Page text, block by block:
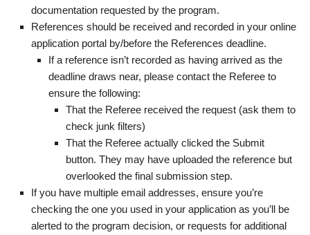
documentation requested by the program.
References should be received and recorded in your online
application portal by/before the References deadline.
If a reference isn’t recorded as having arrived as the
deadline draws near, please contact the Referee to
ensure the following:
That the Referee received the request (ask them to
check junk filters)
That the Referee actually clicked the Submit
button. They may have uploaded the reference but
overlooked the final submission step.
If you have multiple email addresses, ensure you’re
checking the one you used in your application as you’ll be
alerted to the program decision, or requests for additional